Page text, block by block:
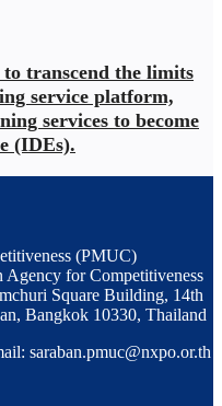
transcend the limits
service platform,
services to become
(IDEs).
(PMUC)
Agency for Competitiveness
Square Building, 14th
Bangkok 10330, Thailand
saraban.pmuc@nxpo.or.th